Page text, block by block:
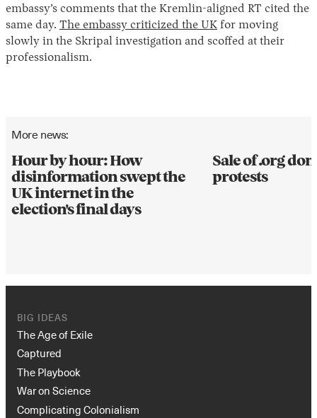
embassy’s comments that the Kremlin-aligned RT cited the
same day. The embassy criticized the UK for moving
slowly in the Skripal investigation and scoffed at their
professionalism.
More news:
Hour by hour: How
disinformation swept the
UK internet in the
election's final days
Sale of .org
protests
BIG IDEAS
The Age of Exile
Captured
The Playbook
War on Science
Complicating Colonialism